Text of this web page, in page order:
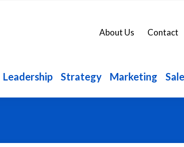
About Us Contact
Leadership Strategy Marketing